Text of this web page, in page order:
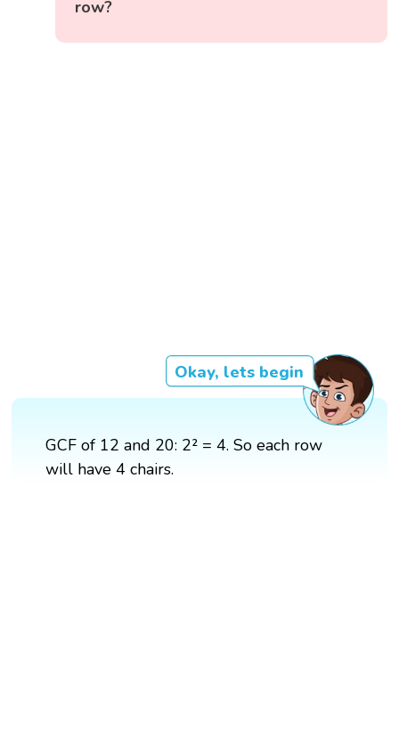
row?
Okay, lets begin
GCF of 12 and 20: 2² = 4. So each row
will have 4 chairs.